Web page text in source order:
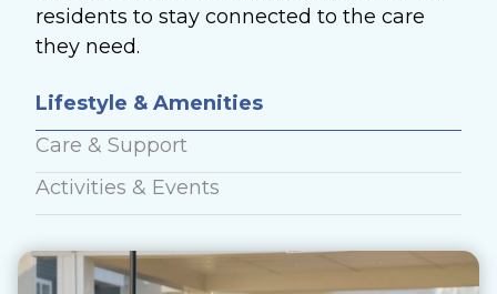
residents to stay connected to the care
they need.
Lifestyle & Amenities
Care & Support
Activities & Events